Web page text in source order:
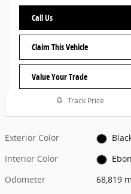
Call Us
Claim This Vehicle
Value Your Trade
Track Price
Exterior Color
Interior Color
Odometer
68,819